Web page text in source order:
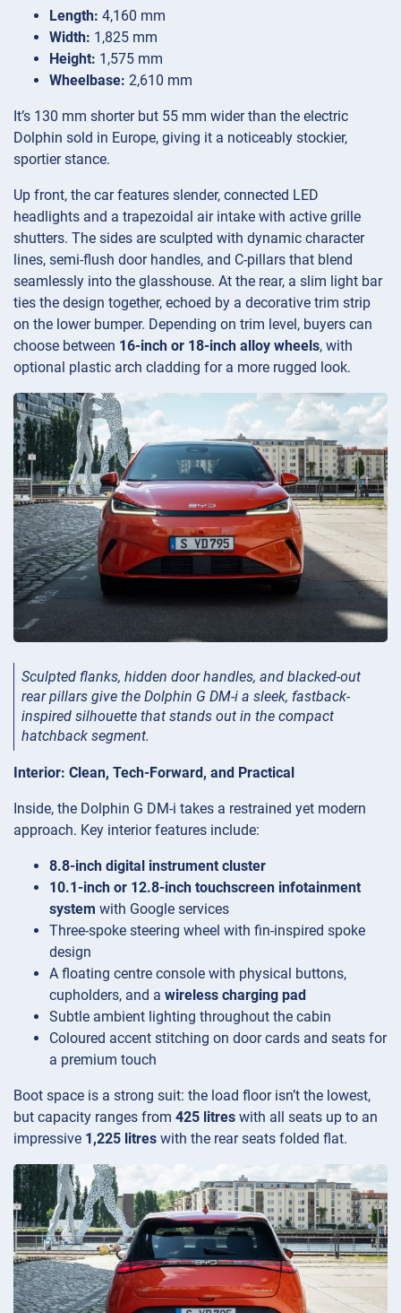
Length: 4,160 mm
Width: 1,825 mm
Height: 1,575 mm
Wheelbase: 2,610 mm
It’s 130 mm shorter but 55 mm wider than the electric
Dolphin sold in Europe, giving it a noticeably stockier,
sportier stance.
Up front, the car features slender, connected LED
headlights and a trapezoidal air intake with active grille
shutters. The sides are sculpted with dynamic character
lines, semi-flush door handles, and C-pillars that blend
seamlessly into the glasshouse. At the rear, a slim light bar
ties the design together, echoed by a decorative trim strip
on the lower bumper. Depending on trim level, buyers can
choose between 16-inch or 18-inch alloy wheels, with
optional plastic arch cladding for a more rugged look.
Sculpted flanks, hidden door handles, and blacked-out
rear pillars give the Dolphin G DM-i a sleek, fastback-
inspired silhouette that stands out in the compact
hatchback segment.
Interior: Clean, Tech-Forward, and Practical
Inside, the Dolphin G DM-i takes a restrained yet modern
approach. Key interior features include:
8.8-inch digital instrument cluster
10.1-inch or 12.8-inch touchscreen infotainment
system with Google services
Three-spoke steering wheel with fin-inspired spoke
design
A floating centre console with physical buttons,
cupholders, and a wireless charging pad
Subtle ambient lighting throughout the cabin
Coloured accent stitching on door cards and seats for
a premium touch
Boot space is a strong suit: the load floor isn’t the lowest,
but capacity ranges from 425 litres with all seats up to an
impressive 1,225 litres with the rear seats folded flat.